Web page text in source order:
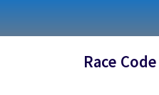
Race Code